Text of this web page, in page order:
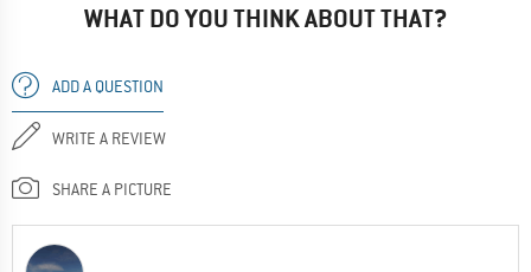
WHAT DO YOU THINK ABOUT THAT?
ADD A QUESTION
WRITE A REVIEW
SHARE A PICTURE